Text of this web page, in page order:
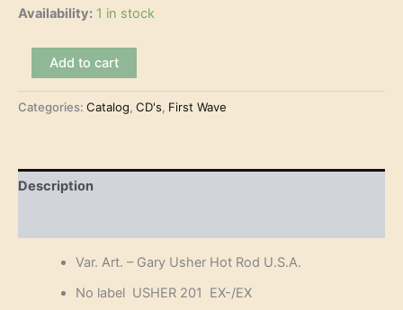
Availability: 1 in stock
-
Gary
U.S.A.
Add to cart
Categories: Catalog, CD's, First Wave
Description
Var. Art. – Gary Usher Hot Rod U.S.A.
No label USHER 201 EX-/EX